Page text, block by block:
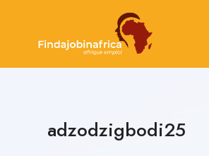
adzodzigbodi25